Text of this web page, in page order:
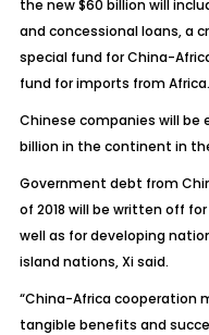
the new $60 billion will
and concessional loans, a
special fund for China-
fund for imports from Africa.
Chinese companies will be
billion in the continent in
Government debt from
of 2018 will be written off
well as for developing
island nations, Xi said.
“China-Africa cooperation
tangible benefits and